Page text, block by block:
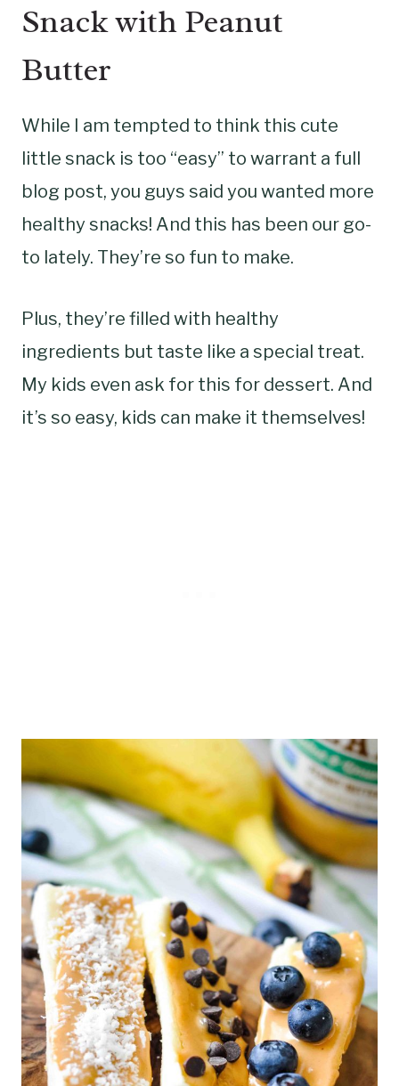
Snack with Peanut
Butter
While I am tempted to think this cute
little snack is too “easy” to warrant a full
blog post, you guys said you wanted more
healthy snacks! And this has been our go-
to lately. They’re so fun to make.
Plus, they’re filled with healthy
ingredients but taste like a special treat.
My kids even ask for this for dessert. And
it’s so easy, kids can make it themselves!